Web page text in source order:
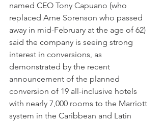
named CEO Tony Capuano (who
replaced Arne Sorenson who passed
away in mid-February at the age of 62)
said the company is seeing strong
interest in conversions, as
demonstrated by the recent
announcement of the planned
conversion of 19 all-inclusive hotels
with nearly 7,000 rooms to the Marriott
system in the Caribbean and Latin